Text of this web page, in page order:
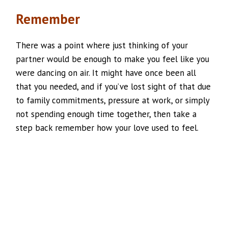
Remember
There was a point where just thinking of your
partner would be enough to make you feel like you
were dancing on air. It might have once been all
that you needed, and if you’ve lost sight of that due
to family commitments, pressure at work, or simply
not spending enough time together, then take a
step back remember how your love used to feel.